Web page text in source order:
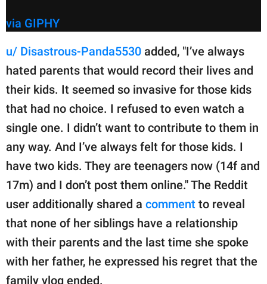
via GIPHY
u/ Disastrous-Panda5530 added, "I’ve always
hated parents that would record their lives and
their kids. It seemed so invasive for those kids
that had no choice. I refused to even watch a
single one. I didn’t want to contribute to them in
any way. And I’ve always felt for those kids. I
have two kids. They are teenagers now (14f and
17m) and I don’t post them online." The Reddit
user additionally shared a comment to reveal
that none of her siblings have a relationship
with their parents and the last time she spoke
with her father, he expressed his regret that the
family vlog ended.